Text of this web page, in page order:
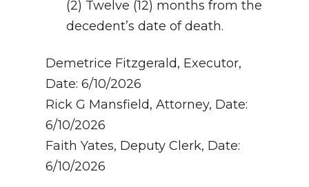
(2) Twelve (12) months from the
decedent’s date of death.
Demetrice Fitzgerald, Executor,
Date: 6/10/2026
Rick G Mansfield, Attorney, Date:
6/10/2026
Faith Yates, Deputy Clerk, Date:
6/10/2026